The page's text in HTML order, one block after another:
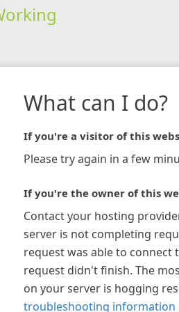
What can I do?
If you're a visitor of this
Please try again in a few
If you're the owner of this
Contact your hosting
server is not completing
request was able to connect
request didn't finish. The
on your server is hogging
troubleshooting information